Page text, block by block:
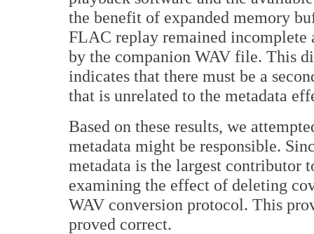
the benefit of expanded memory
FLAC replay remained incomplete
by the companion WAV file. This
indicates that there must be a
that is unrelated to the metadata
Based on these results, we
metadata might be responsible.
metadata is the largest contributor
examining the effect of deleting
WAV conversion protocol. This
proved correct.